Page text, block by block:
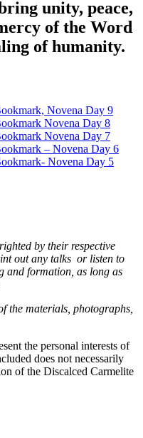
unity, peace,
of the Word
of humanity.
Novena Day 9
Novena Day 8
Novena Day 7
– Novena Day 6
Novena Day 5
by their respective
out any talks or listen to
and formation, as long as
the materials, photographs,
the personal interests of
does not necessarily
of the Discalced Carmelite